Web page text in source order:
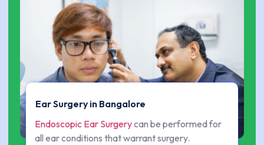
Ear Surgery in Bangalore
Endoscopic Ear Surgerycan be performed for
all ear conditions that warrant surgery.